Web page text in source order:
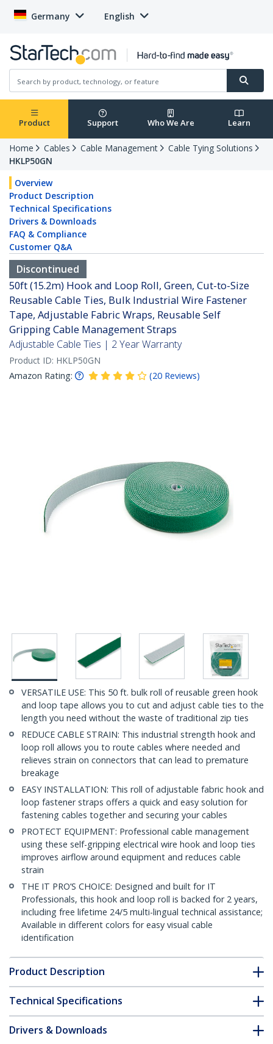
Germany English
Product Support Who We Are Learn
Home Cables Cable Management
Cable Tying Solutions
HKLP50GN
Overview
Product Description
Technical Specifications
Drivers & Downloads
FAQ & Compliance
Customer Q&A
Discontinued
50ft (15.2m) Hook and Loop Roll, Green, Cut-to-Size
Reusable Cable Ties, Bulk Industrial Wire Fastener
Tape, Adjustable Fabric Wraps, Reusable Self
Gripping Cable Management Straps
Adjustable Cable Ties | 2 Year Warranty
Product ID: HKLP50GN
Amazon Rating:
(20 Reviews)
VERSATILE USE: This 50 ft. bulk roll of reusable green hook
and loop tape allows you to cut and adjust cable ties to the
length you need without the waste of traditional zip ties
REDUCE CABLE STRAIN: This industrial strength hook and
loop roll allows you to route cables where needed and
relieves strain on connectors that can lead to premature
breakage
EASY INSTALLATION: This roll of adjustable fabric hook and
loop fastener straps offers a quick and easy solution for
fastening cables together and securing your cables
PROTECT EQUIPMENT: Professional cable management
using these self-gripping electrical wire hook and loop ties
improves airflow around equipment and reduces cable
strain
THE IT PRO’S CHOICE: Designed and built for IT
Professionals, this hook and loop roll is backed for 2 years,
including free lifetime 24/5 multi-lingual technical assistance;
Available in different colors for easy visual cable
identification
Product Description
Technical Specifications
Drivers & Downloads